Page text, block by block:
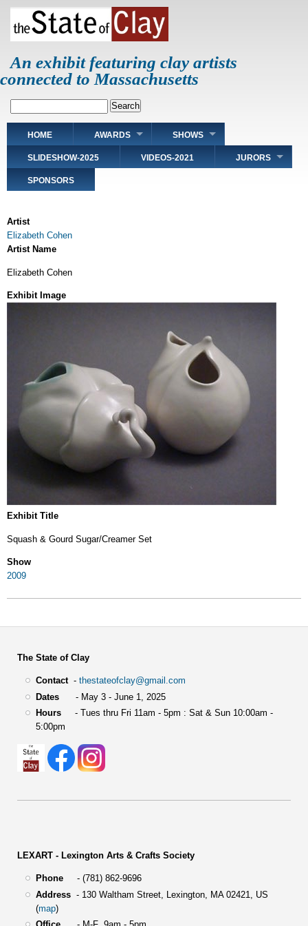
Skip
main
An exhibit featuring clay artists
connected to Massachusetts
Main
navigation
HOME AWARDS SHOWS
SLIDESHOW-2025 VIDEOS-2021 JURORS
SPONSORS
Artist
Elizabeth Cohen
Artist Name
Elizabeth Cohen
Exhibit Image
Exhibit Title
Squash & Gourd Sugar/Creamer Set
Show
2009
The State of Clay
Contact- thestateofclay@gmail.com
Dates- May 3 - June 1, 2025
Hours- Tues thru Fri 11am - 5pm : Sat & Sun 10:00am -
5:00pm
LEXART - Lexington Arts & Crafts Society
Phone- (781) 862-9696
Address- 130 Waltham Street,
Lexington, MA 02421, US
(map)